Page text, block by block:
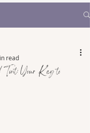
Your Key to
read
5 stars.